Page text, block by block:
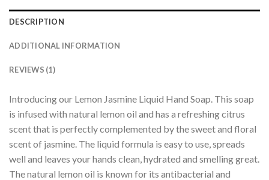
DESCRIPTION
ADDITIONAL INFORMATION
REVIEWS (1)
Introducing our Lemon Jasmine Liquid Hand Soap. This soap
is infused with natural lemon oil and has a refreshing citrus
scent that is perfectly complemented by the sweet and floral
scent of jasmine. The liquid formula is easy to use, spreads
well and leaves your hands clean, hydrated and smelling great.
The natural lemon oil is known for its antibacterial and